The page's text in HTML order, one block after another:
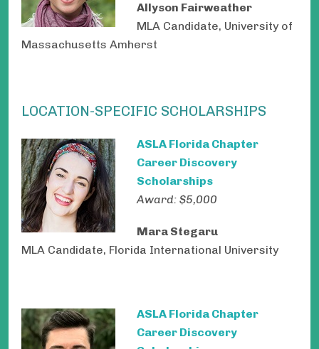
Allyson Fairweather
MLA Candidate, University of
Massachusetts Amherst
LOCATION-SPECIFIC SCHOLARSHIPS
ASLA Florida Chapter
Career Discovery
Scholarships
Award: $5,000
Mara Stegaru
MLA Candidate, Florida International University
ASLA Florida Chapter
Career Discovery